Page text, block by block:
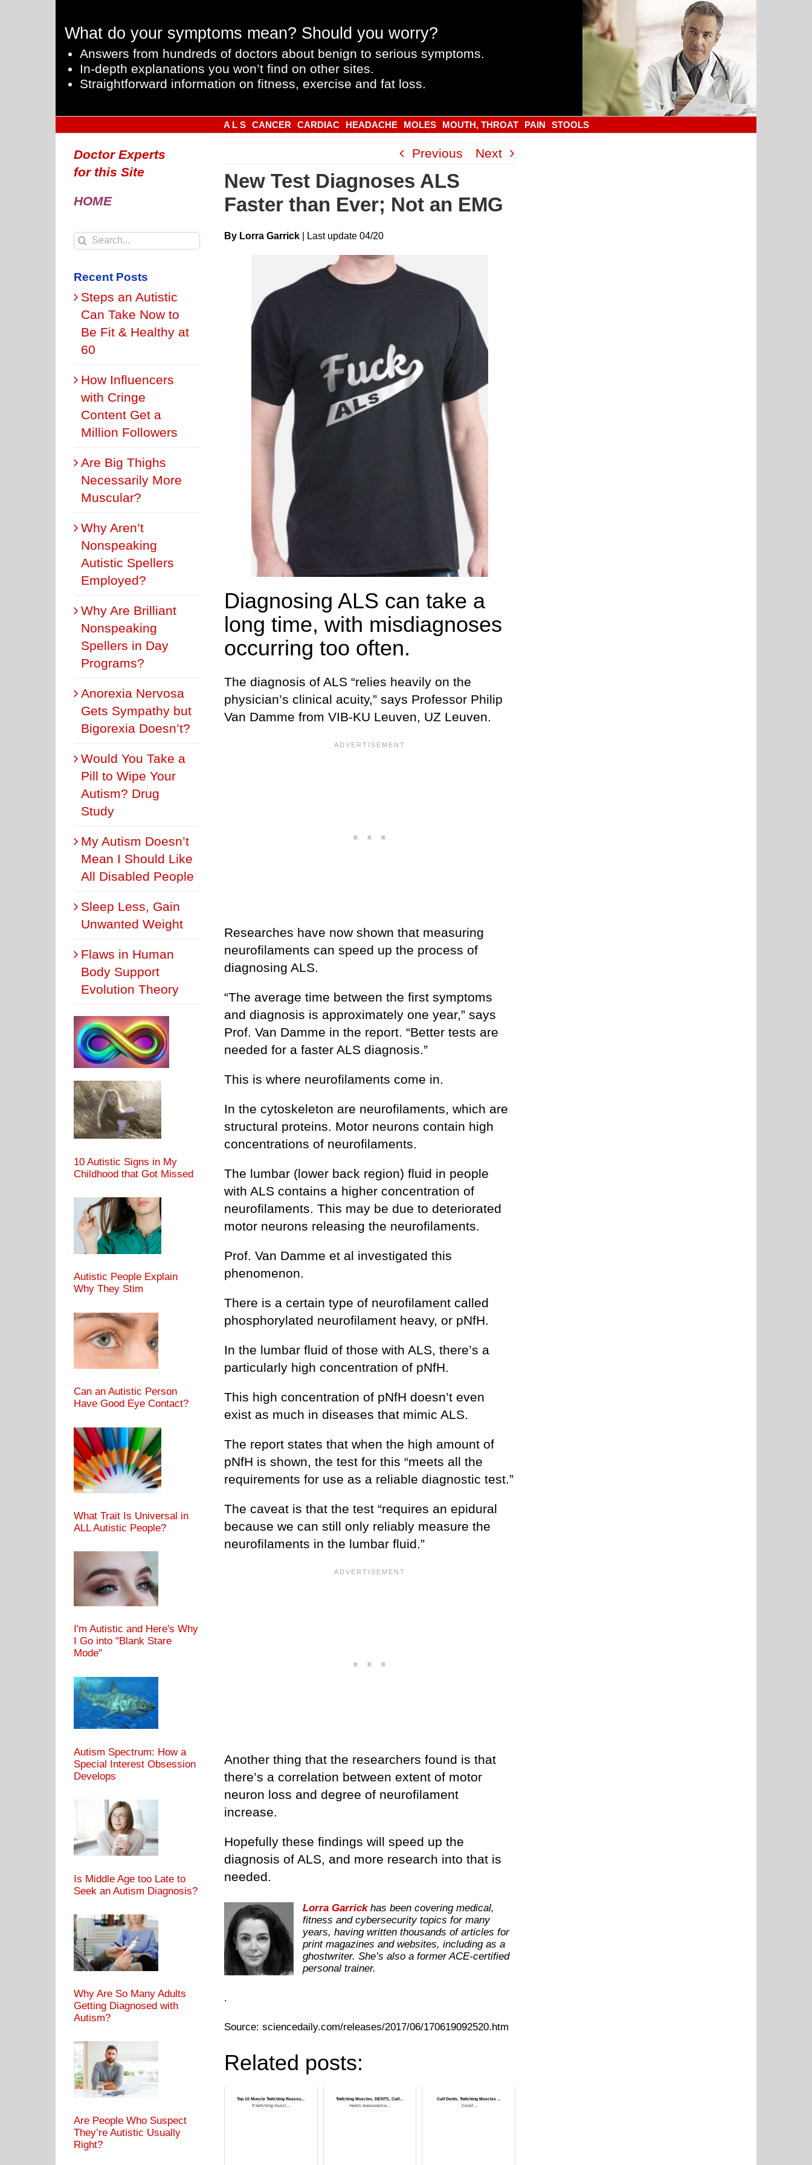
What do your symptoms mean? Should you worry?
Answers from hundreds of doctors about benign to serious symptoms.
In-depth explanations you won’t find on other sites.
Straightforward information on fitness, exercise and fat loss.
A L S CANCER CARDIAC HEADACHE MOLES MOUTH, THROAT PAIN STOOLS
Previous Next
New Test Diagnoses ALS
Faster than Ever; Not an EMG
By Lorra Garrick Last update 04/20
Diagnosing ALS can take a
long time, with misdiagnoses
occurring too often.
The diagnosis of ALS “relies heavily on the
physician’s clinical acuity,” says Professor Philip
Van Damme from VIB-KU Leuven, UZ Leuven.
Researches have now shown that measuring
neurofilaments can speed up the process of
diagnosing ALS.
“The average time between the first symptoms
and diagnosis is approximately one year,” says
Prof. Van Damme in the report. “Better tests are
needed for a faster ALS diagnosis.”
This is where neurofilaments come in.
In the cytoskeleton are neurofilaments, which are
structural proteins. Motor neurons contain high
concentrations of neurofilaments.
The lumbar (lower back region) fluid in people
with ALS contains a higher concentration of
neurofilaments. This may be due to deteriorated
motor neurons releasing the neurofilaments.
Prof. Van Damme et al investigated this
phenomenon.
There is a certain type of neurofilament called
phosphorylated neurofilament heavy, or pNfH.
In the lumbar fluid of those with ALS, there’s a
particularly high concentration of pNfH.
This high concentration of pNfH doesn’t even
exist as much in diseases that mimic ALS.
The report states that when the high amount of
pNfH is shown, the test for this “meets all the
requirements for use as a reliable diagnostic test.”
The caveat is that the test “requires an epidural
because we can still only reliably measure the
neurofilaments in the lumbar fluid.”
Another thing that the researchers found is that
there’s a correlation between extent of motor
neuron loss and degree of neurofilament
increase.
Hopefully these findings will speed up the
diagnosis of ALS, and more research into that is
needed.
Lorra Garrickhas been covering medical,
fitness and cybersecurity topics for many
years, having written thousands of articles for
print magazines and websites, including as a
ghostwriter. She’s also a former ACE-certified
personal trainer.
.
Source: sciencedaily.com/releases/2017/06/170619092520.htm
Related posts:
Top 10 Muscle Twitching Reassu...
If twitching muscl...
Twitching Muscles, DENTS, Calf...
Here's reassurance...
Calf Dents, Twitching Muscles ...
Could ...
Doctor Experts
for this Site
HOME
Search
Recent Posts
Steps an Autistic
Can Take Now to
Be Fit & Healthy at
60
How Influencers
with Cringe
Content Get a
Million Followers
Are Big Thighs
Necessarily More
Muscular?
Why Aren’t
Nonspeaking
Autistic Spellers
Employed?
Why Are Brilliant
Nonspeaking
Spellers in Day
Programs?
Anorexia Nervosa
Gets Sympathy but
Bigorexia Doesn’t?
Would You Take a
Pill to Wipe Your
Autism? Drug
Study
My Autism Doesn’t
Mean I Should Like
All Disabled People
Sleep Less, Gain
Unwanted Weight
Flaws in Human
Body Support
Evolution Theory
10 Autistic Signs in My
Childhood that Got Missed
Autistic People Explain
Why They Stim
Can an Autistic Person
Have Good Eye Contact?
What Trait Is Universal in
ALL Autistic People?
I'm Autistic and Here's Why
I Go into "Blank Stare
Mode"
Autism Spectrum: How a
Special Interest Obsession
Develops
Is Middle Age too Late to
Seek an Autism Diagnosis?
Why Are So Many Adults
Getting Diagnosed with
Autism?
Are People Who Suspect
They’re Autistic Usually
Right?